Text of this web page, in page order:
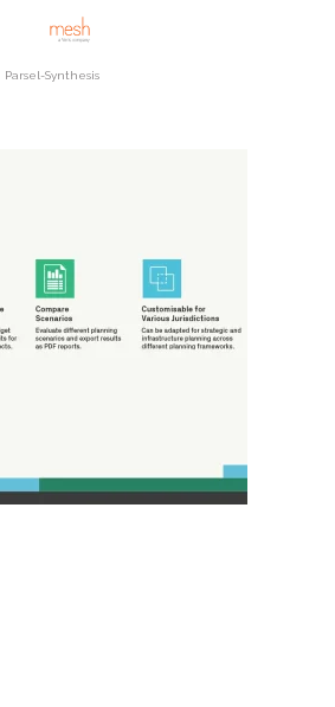
Parsel-Synthesis